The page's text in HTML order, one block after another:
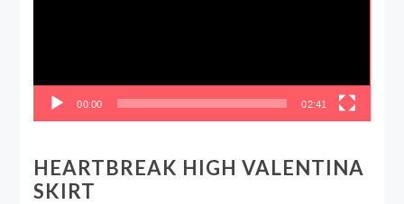
00:00 02:41
HEARTBREAK HIGH VALENTINA
SKIRT